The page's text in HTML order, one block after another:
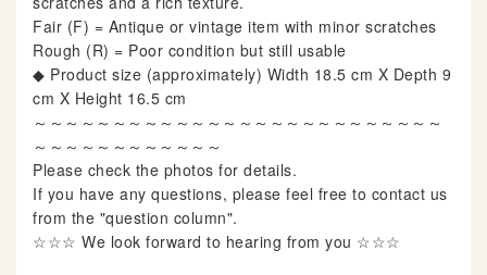
Fair (F) = Antique or vintage item with minor scratches
Rough (R) = Poor condition but still usable
◆ Product size (approximately) Width 18.5 cm X Depth 9
cm X Height 16.5 cm
～～～～～～～～～～～～～～～～～～～～～～～～～～
～～～～～～～～～～～～
Please check the photos for details.
If you have any questions, please feel free to contact us
from the "question column".
☆☆☆ We look forward to hearing from you ☆☆☆